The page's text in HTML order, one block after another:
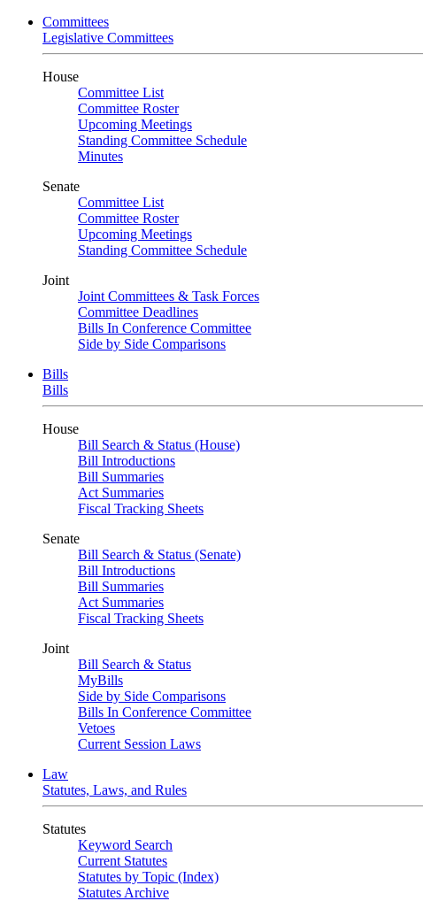
Committees
Legislative Committees
House
Committee List
Committee Roster
Upcoming Meetings
Standing Committee Schedule
Minutes
Senate
Committee List
Committee Roster
Upcoming Meetings
Standing Committee Schedule
Joint
Joint Committees & Task Forces
Committee Deadlines
Bills In Conference Committee
Side by Side Comparisons
Bills
Bills
House
Bill Search & Status (House)
Bill Introductions
Bill Summaries
Act Summaries
Fiscal Tracking Sheets
Senate
Bill Search & Status (Senate)
Bill Introductions
Bill Summaries
Act Summaries
Fiscal Tracking Sheets
Joint
Bill Search & Status
MyBills
Side by Side Comparisons
Bills In Conference Committee
Vetoes
Current Session Laws
Law
Statutes, Laws, and Rules
Statutes
Keyword Search
Current Statutes
Statutes by Topic (Index)
Statutes Archive